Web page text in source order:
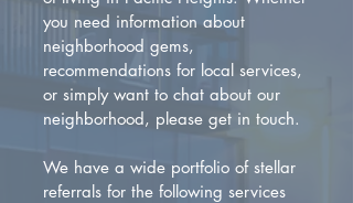
you need information about
neighborhood gems,
recommendations for local services,
or simply want to chat about our
neighborhood, please get in touch.
We have a wide portfolio of stellar
referrals for the following services